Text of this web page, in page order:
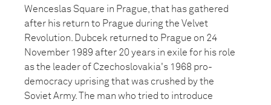
Wenceslas Square in Prague, that has gathered
after his return to Prague during the Velvet
Revolution. Dubcek returned to Prague on 24
November 1989 after 20 years in exile for his role
as the leader of Czechoslovakia's 1968 pro-
democracy uprising that was crushed by the
Soviet Army. The man who tried to introduce